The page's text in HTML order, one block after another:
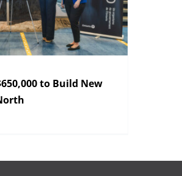
to Build New